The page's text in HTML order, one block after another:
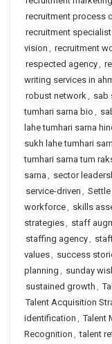
recruitment process
recruitment
vision , recruitment
respected agency,
writing services in
robust network, sab
tumhari sarna bio ,
lahe tumhari sarna
sukh lahe tumhari
tumhari sarna tum
sarna , sector
service-driven ,
workforce, skills
strategies, staff
staffing agency,
values, success
planning , sunday
sustained growth ,
Talent Acquisition
identification , Talent
Recognition , talent